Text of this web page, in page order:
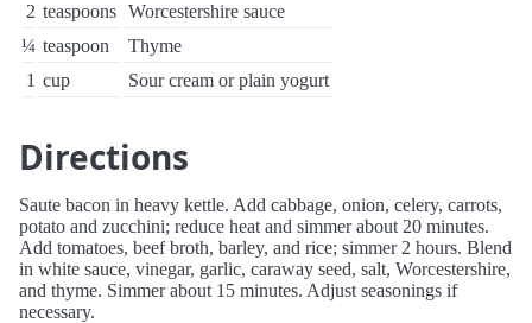
2 teaspoons Worcestershire sauce
¼ teaspoon
Thyme
1 cup Sour cream or plain yogurt
Directions
Saute bacon in heavy kettle. Add cabbage, onion, celery, carrots,
potato and zucchini; reduce heat and simmer about 20 minutes.
Add tomatoes, beef broth, barley, and rice; simmer 2 hours. Blend
in white sauce, vinegar, garlic, caraway seed, salt, Worcestershire,
and thyme. Simmer about 15 minutes. Adjust seasonings if
necessary.